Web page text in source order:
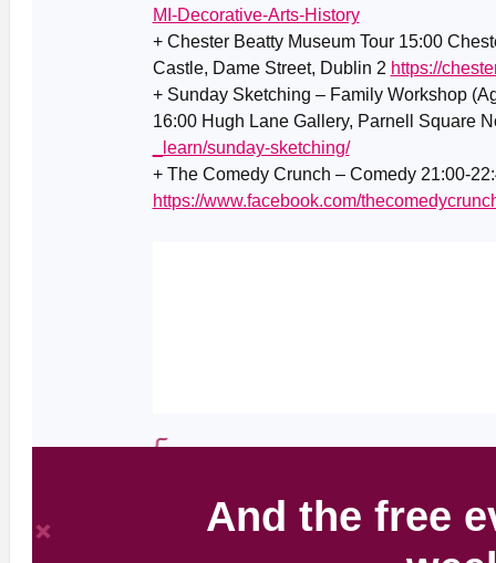
MI-Decorative-Arts-History
+ Chester Beatty Museum Tour 15:00
Castle, Dame Street, Dublin 2 https://
+ Sunday Sketching – Family Workshop
16:00 Hugh Lane Gallery, Parnell Square
_learn/sunday-sketching/
+ The Comedy Crunch – Comedy 21:00-
https://www.facebook.com/
And the free